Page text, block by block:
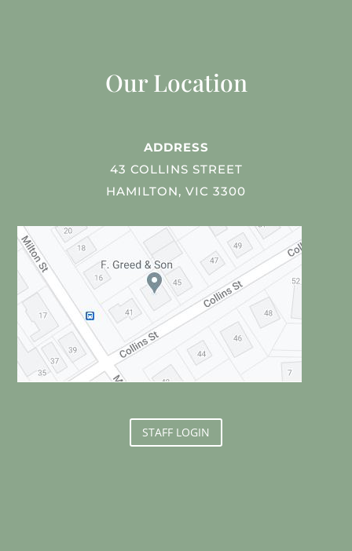
Our Location
ADDRESS
43 COLLINS STREET
HAMILTON, VIC 3300
STAFF LOGIN